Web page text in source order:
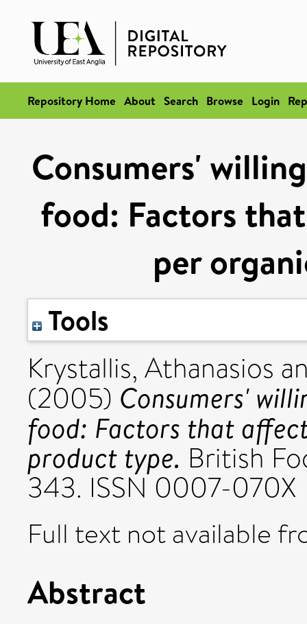
Repository Home About Search Browse Login
Consumers'
food: Factors
per
Tools
Krystallis, Athanasios
(2005) Consumers'
food: Factors that
product type. British
343. ISSN 0007-070X
Full text not available
Abstract